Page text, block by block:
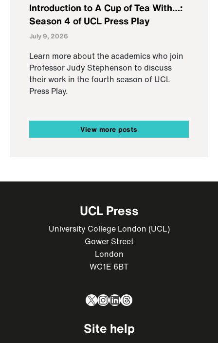
Introduction to A Cup of Tea With…:
Season 4 of UCL Press Play
July 9, 2026
Learn more about the academics who join
Professor Judy Stephenson to discuss
their work in the fourth season of UCL
Press Play.
View more posts
UCL Press
University College London (UCL)
Gower Street
London
WC1E 6BT
X Instagram
LinkedIn
Threads
Site help